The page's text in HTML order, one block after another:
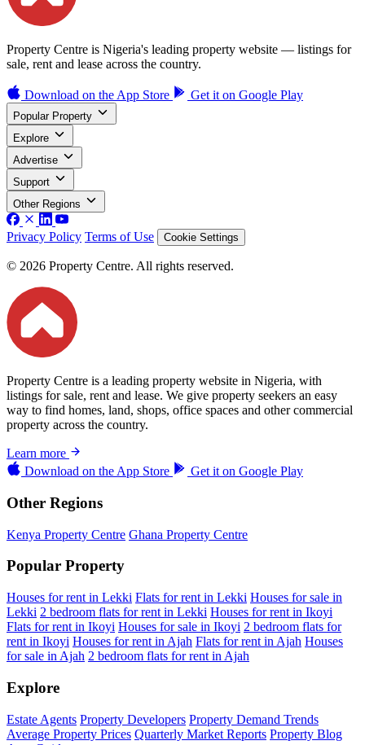
Property Centre is Nigeria's leading property website — listings for
sale, rent and lease across the country.
Download on the App Store Get it on Google Play
Popular Property
Explore
Advertise
Support
Other Regions
Privacy Policy Terms of Use Cookie Settings
© 2026 Property Centre. All rights reserved.
Property Centre is a leading property website in Nigeria, with
listings for sale, rent and lease. We give property seekers an easy
way to find homes, land, shops, office spaces and other commercial
property across the country.
Learn more
Download on the App Store Get it on Google Play
Other Regions
Kenya Property Centre Ghana Property Centre
Popular Property
Houses for rent in Lekki Flats for rent in Lekki Houses for sale in
Lekki 2 bedroom flats for rent in Lekki Houses for rent in Ikoyi
Flats for rent in Ikoyi Houses for sale in Ikoyi 2 bedroom flats for
rent in Ikoyi Houses for rent in Ajah Flats for rent in Ajah Houses
for sale in Ajah 2 bedroom flats for rent in Ajah
Explore
Estate Agents Property Developers Property Demand Trends
Average Property Prices Quarterly Market Reports Property Blog